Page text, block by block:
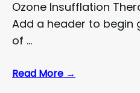
Ozone Insufflation
Add a header to begin
of …
Read More →